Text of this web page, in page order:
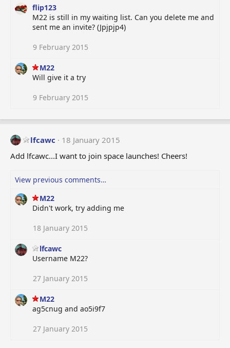
flip123
M22 is still in my waiting list. Can you delete me and
sent me an invite? (Jpjpjp4)
9 February 2015
M22
Will give it a try
9 February 2015
lfcawc
18 January 2015
Add lfcawc...I want to join space launches! Cheers!
View previous comments…
M22
Didn't work, try adding me
18 January 2015
lfcawc
Username M22?
27 January 2015
M22
ag5cnug and ao5i9f7
27 January 2015